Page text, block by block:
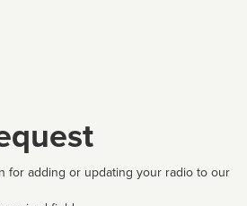
for adding or updating your radio to our